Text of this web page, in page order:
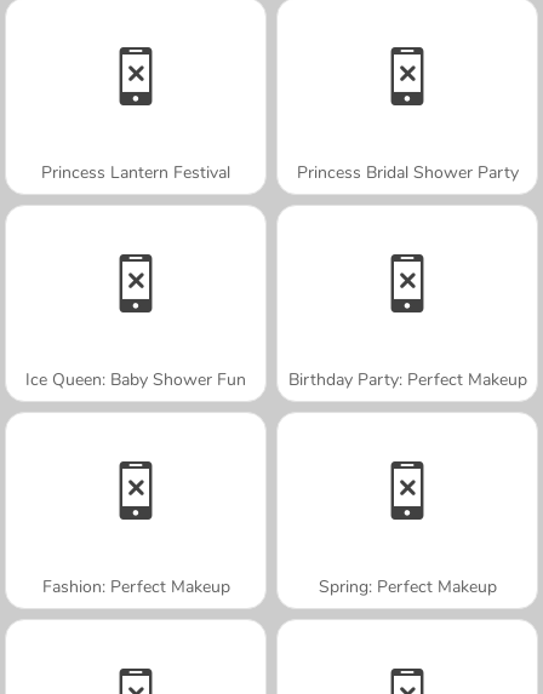
Princess Lantern Festival Princess Bridal Shower Party
Ice Queen: Baby Shower Fun Birthday Party: Perfect Makeup
Fashion: Perfect Makeup Spring: Perfect Makeup